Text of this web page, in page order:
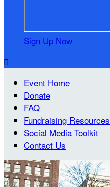
Sign Up Now

Event Home
Donate
FAQ
Fundraising Resources
Social Media Toolkit
Contact Us